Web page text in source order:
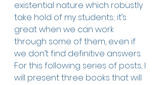
existential nature which robustly
take hold of my students; it’s
great when we can work
through some of them, even if
we don’t find definitive answers.
For this following series of posts, I
will present three books that will